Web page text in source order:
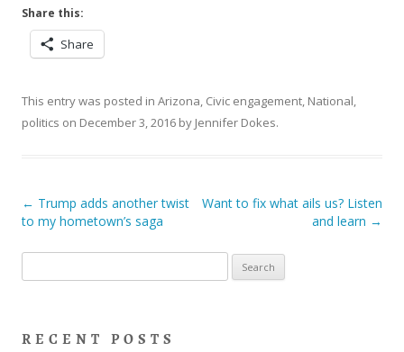
Share this:
Share
This entry was posted in Arizona, Civic engagement, National,
politics on December 3, 2016 by Jennifer Dokes.
Post navigation
← Trump adds another twist
to my hometown’s saga
Want to fix what ails us? Listen
and learn →
for:
RECENT POSTS